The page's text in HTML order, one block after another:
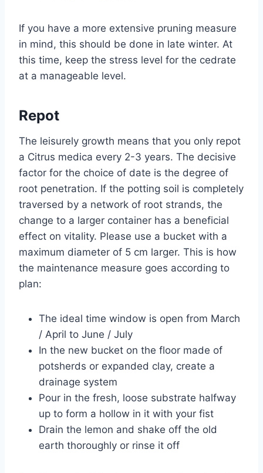
If you have a more extensive pruning measure
in mind, this should be done in late winter. At
this time, keep the stress level for the cedrate
at a manageable level.
Repot
The leisurely growth means that you only repot
a Citrus medica every 2-3 years. The decisive
factor for the choice of date is the degree of
root penetration. If the potting soil is completely
traversed by a network of root strands, the
change to a larger container has a beneficial
effect on vitality. Please use a bucket with a
maximum diameter of 5 cm larger. This is how
the maintenance measure goes according to
plan:
The ideal time window is open from March
/ April to June / July
In the new bucket on the floor made of
potsherds or expanded clay, create a
drainage system
Pour in the fresh, loose substrate halfway
up to form a hollow in it with your fist
Drain the lemon and shake off the old
earth thoroughly or rinse it off